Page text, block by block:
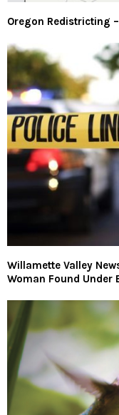
Oregon Redistricting
Willamette Valley
Woman Found